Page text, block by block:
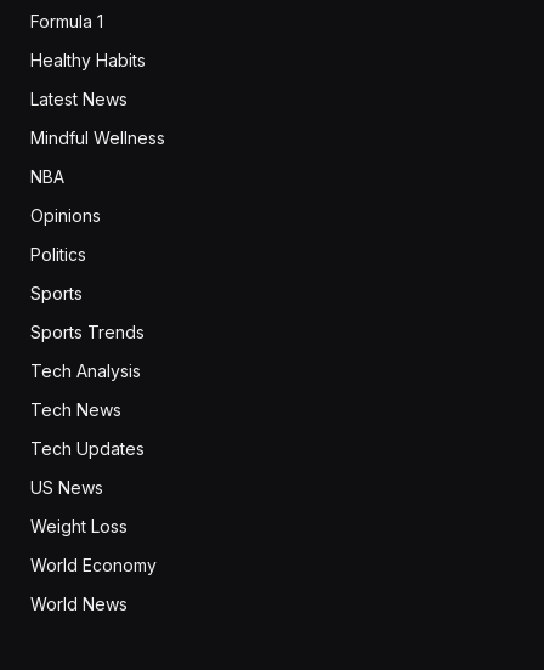
Formula 1
Healthy Habits
Latest News
Mindful Wellness
NBA
Opinions
Politics
Sports
Sports Trends
Tech Analysis
Tech News
Tech Updates
US News
Weight Loss
World Economy
World News